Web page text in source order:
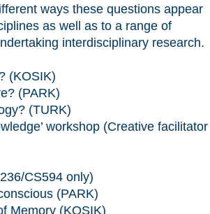
ways these questions appear
as well as to a range of
interdisciplinary research.
(KOSIK)
(PARK)
(TURK)
workshop (Creative facilitator
CS594 only)
(PARK)
Memory (KOSIK)